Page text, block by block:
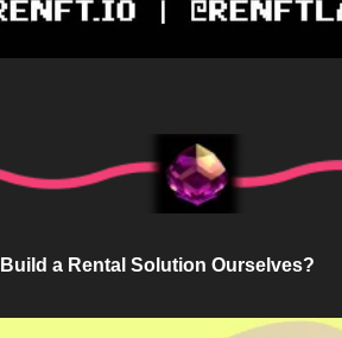
a Rental Solution Ourselves?